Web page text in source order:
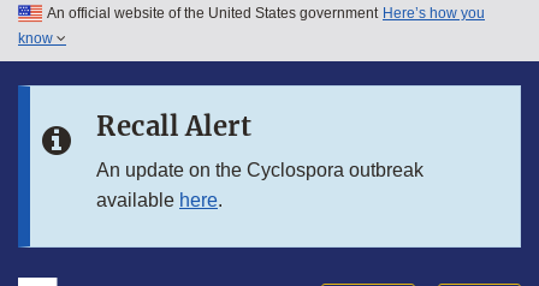
Skip to main content
Skip to in this section menu
An official website of the United States government Here’s how you
know
Recall Alert
An update on the Cyclospora outbreak
available here.